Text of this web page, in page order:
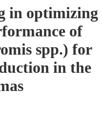
in optimizing
of
spp.) for
in the